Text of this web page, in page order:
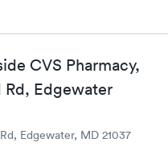
CVS Pharmacy,
Rd, Edgewater
Edgewater, MD 21037